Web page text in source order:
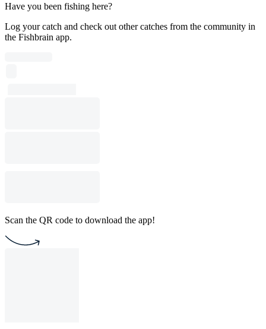
Have you been fishing here?
Log your catch and check out other catches from the community in
the Fishbrain app.
Scan the QR code to download the app!